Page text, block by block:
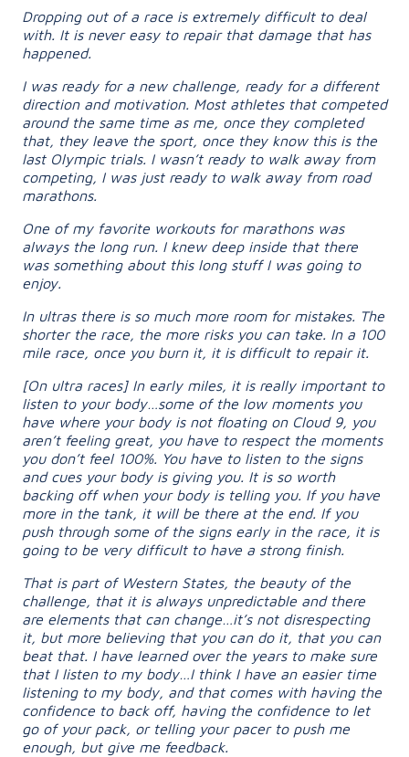
Dropping out of a race is extremely difficult to deal
with. It is never easy to repair that damage that has
happened.
I was ready for a new challenge, ready for a different
direction and motivation. Most athletes that competed
around the same time as me, once they completed
that, they leave the sport, once they know this is the
last Olympic trials. I wasn’t ready to walk away from
competing, I was just ready to walk away from road
marathons.
One of my favorite workouts for marathons was
always the long run. I knew deep inside that there
was something about this long stuff I was going to
enjoy.
In ultras there is so much more room for mistakes. The
shorter the race, the more risks you can take. In a 100
mile race, once you burn it, it is difficult to repair it.
[On ultra races] In early miles, it is really important to
listen to your body…some of the low moments you
have where your body is not floating on Cloud 9, you
aren’t feeling great, you have to respect the moments
you don’t feel 100%. You have to listen to the signs
and cues your body is giving you. It is so worth
backing off when your body is telling you. If you have
more in the tank, it will be there at the end. If you
push through some of the signs early in the race, it is
going to be very difficult to have a strong finish.
That is part of Western States, the beauty of the
challenge, that it is always unpredictable and there
are elements that can change…it’s not disrespecting
it, but more believing that you can do it, that you can
beat that. I have learned over the years to make sure
that I listen to my body…I think I have an easier time
listening to my body, and that comes with having the
confidence to back off, having the confidence to let
go of your pack, or telling your pacer to push me
enough, but give me feedback.